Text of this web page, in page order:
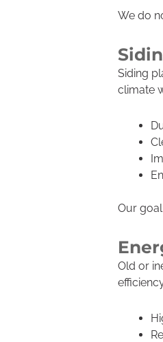
We do
Siding
climate
Our
Old or